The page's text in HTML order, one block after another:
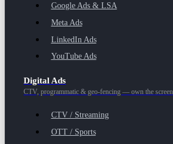
Google Ads & LSA
Meta Ads
LinkedIn Ads
YouTube Ads
Digital Ads
CTV, programmatic & geo-fencing — own the screen.
CTV / Streaming
OTT / Sports